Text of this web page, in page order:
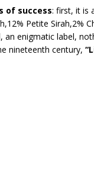
of success: first, it is
Petite Sirah,2%
an enigmatic label,
nineteenth century,